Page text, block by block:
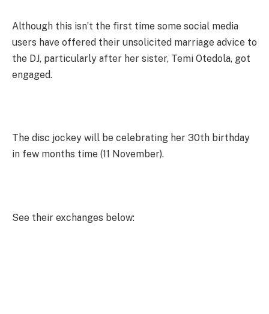
Although this isn’t the first time some social media
users have offered their unsolicited marriage advice to
the DJ, particularly after her sister, Temi Otedola, got
engaged.
The disc jockey will be celebrating her 30th birthday
in few months time (11 November).
See their exchanges below: